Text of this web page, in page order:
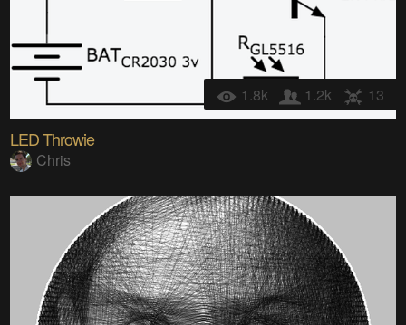
1.8k 1.2k 13
LED Throwie
Chris